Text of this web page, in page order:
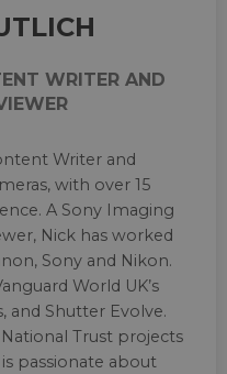
WRITER AND
Writer and
with over 15
A Sony Imaging
Nick has worked
Sony and Nikon.
World UK’s
and Shutter Evolve.
Trust projects
passionate about